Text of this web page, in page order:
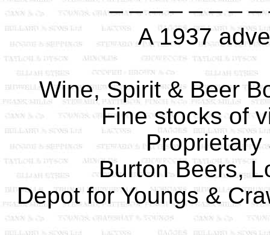
A 1937
Wine, Spirit & Beer
Fine stocks of
Burton Beers,
Depot for Youngs &